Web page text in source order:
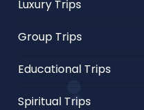
Luxury Trips
Group Trips
Educational Trips
Spiritual Trips